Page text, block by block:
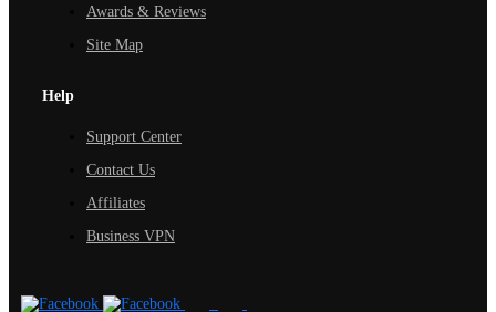
Awards & Reviews
Site Map
Help
Support Center
Contact Us
Affiliates
Business VPN